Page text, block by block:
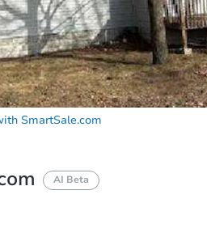
SmartSale.com
AI Beta